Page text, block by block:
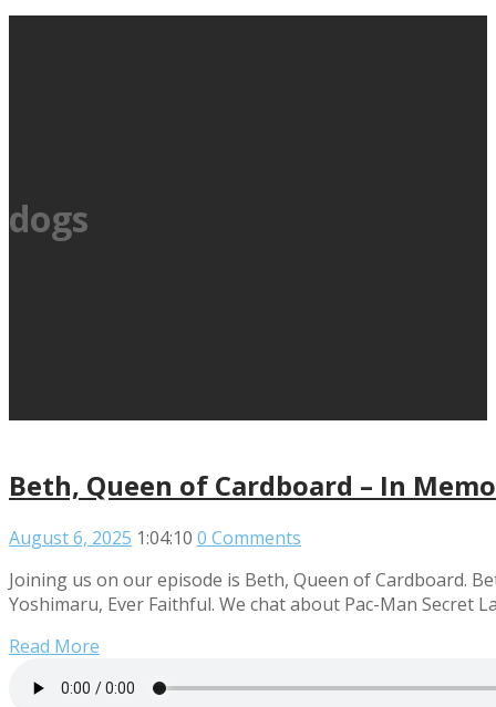
dogs
Beth, Queen of Cardboard – In
August 6, 2025 1:04:10 0 Comments
Joining us on our episode is Beth, Queen of Cardboard.
Yoshimaru, Ever Faithful. We chat about Pac-Man Secret
Read More